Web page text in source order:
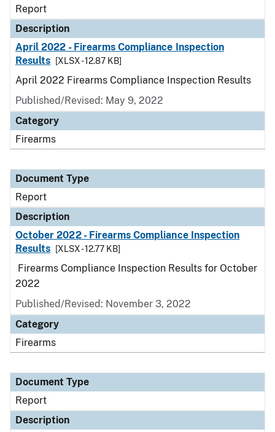
Report
Description
April 2022 - Firearms Compliance Inspection
Results
[XLSX - 12.87 KB]
April 2022 Firearms Compliance Inspection Results
Published/Revised: May 9, 2022
Category
Firearms
Document Type
Report
Description
October 2022 - Firearms Compliance Inspection
Results
[XLSX - 12.77 KB]
Firearms Compliance Inspection Results for October
2022
Published/Revised: November 3, 2022
Category
Firearms
Document Type
Report
Description